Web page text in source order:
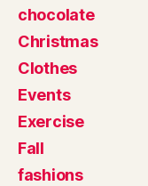
chocolate
Christmas
Clothes
Events
Exercise
Fall
fashions